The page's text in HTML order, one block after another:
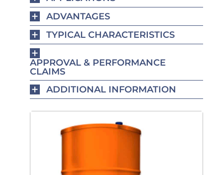
ADVANTAGES
TYPICAL CHARACTERISTICS
APPROVAL & PERFORMANCE
CLAIMS
ADDITIONAL INFORMATION